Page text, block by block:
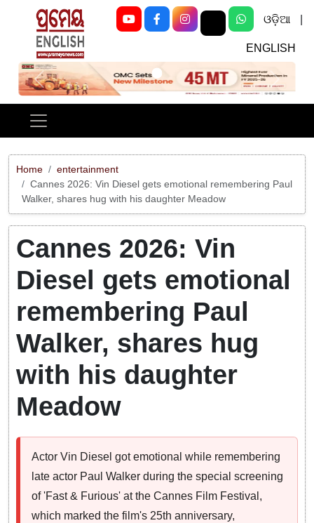
ଓଡ଼ିଆ
ENGLISH
Previous Next
Home
entertainment
Cannes 2026: Vin Diesel gets emotional remembering Paul
Walker, shares hug with his daughter Meadow
Cannes 2026: Vin
Diesel gets emotional
remembering Paul
Walker, shares hug
with his daughter
Meadow
Actor Vin Diesel got emotional while remembering
late actor Paul Walker during the special screening
of 'Fast & Furious' at the Cannes Film Festival,
which marked the film's 25th anniversary,